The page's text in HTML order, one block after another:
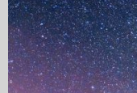
My Blog
eMagazine